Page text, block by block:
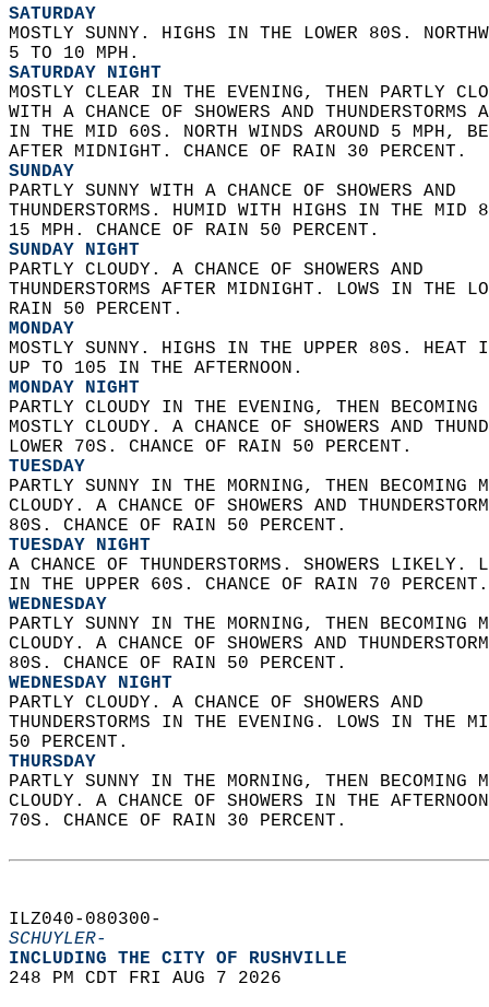
SATURDAY
MOSTLY SUNNY. HIGHS IN THE LOWER 80S.
5 TO 10 MPH.
SATURDAY NIGHT
MOSTLY CLEAR IN THE EVENING, THEN PARTLY
WITH A CHANCE OF SHOWERS AND
IN THE MID 60S. NORTH WINDS AROUND 5 MPH,
AFTER MIDNIGHT. CHANCE OF RAIN 30 PERCENT.
SUNDAY
PARTLY SUNNY WITH A CHANCE OF SHOWERS AND
THUNDERSTORMS. HUMID WITH HIGHS IN THE
15 MPH. CHANCE OF RAIN 50 PERCENT.
SUNDAY NIGHT
PARTLY CLOUDY. A CHANCE OF SHOWERS AND
THUNDERSTORMS AFTER MIDNIGHT. LOWS IN THE
RAIN 50 PERCENT.
MONDAY
MOSTLY SUNNY. HIGHS IN THE UPPER 80S.
UP TO 105 IN THE AFTERNOON.
MONDAY NIGHT
PARTLY CLOUDY IN THE EVENING, THEN
MOSTLY CLOUDY. A CHANCE OF SHOWERS AND
LOWER 70S. CHANCE OF RAIN 50 PERCENT.
TUESDAY
PARTLY SUNNY IN THE MORNING, THEN BECOMING
CLOUDY. A CHANCE OF SHOWERS AND
80S. CHANCE OF RAIN 50 PERCENT.
TUESDAY NIGHT
A CHANCE OF THUNDERSTORMS. SHOWERS LIKELY.
IN THE UPPER 60S. CHANCE OF RAIN 70
WEDNESDAY
PARTLY SUNNY IN THE MORNING, THEN BECOMING
CLOUDY. A CHANCE OF SHOWERS AND
80S. CHANCE OF RAIN 50 PERCENT.
WEDNESDAY NIGHT
PARTLY CLOUDY. A CHANCE OF SHOWERS AND
THUNDERSTORMS IN THE EVENING. LOWS IN
50 PERCENT.
THURSDAY
PARTLY SUNNY IN THE MORNING, THEN BECOMING
CLOUDY. A CHANCE OF SHOWERS IN THE
70S. CHANCE OF RAIN 30 PERCENT.
ILZ040-080300-
SCHUYLER-
INCLUDING THE CITY OF RUSHVILLE
248 PM CDT FRI AUG 7 2026